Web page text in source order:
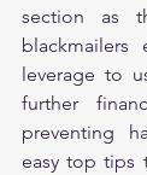
section as
blackmailers
leverage to
further
preventing
easy top tips